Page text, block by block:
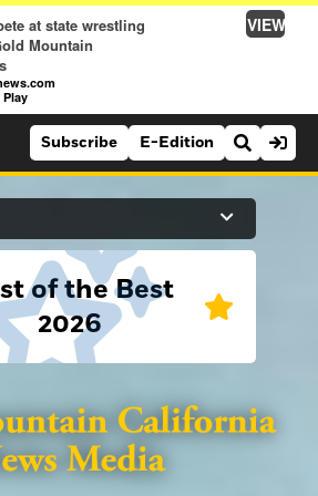
at state wrestling
Mountain
VIEW
Subscribe E-Edition
of the Best
2026
Folsom Telegraph
News Messenger